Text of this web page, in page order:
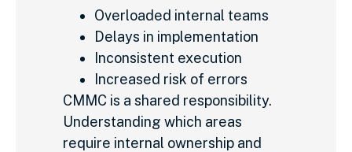
Overloaded internal teams
Delays in implementation
Inconsistent execution
Increased risk of errors
CMMC is a shared responsibility.
Understanding which areas
require internal ownership and